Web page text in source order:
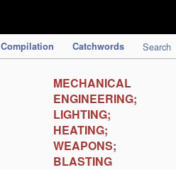
Compilation Catchwords Search
MECHANICAL
ENGINEERING;
LIGHTING;
HEATING;
WEAPONS;
BLASTING